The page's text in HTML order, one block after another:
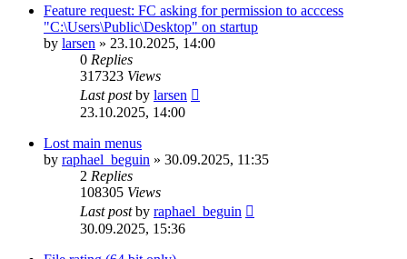
Feature request: FC asking for permission to acccess
"C:\Users\Public\Desktop" on startup
by larsen » 23.10.2025, 14:00
0 Replies
317323 Views
Last postby larsen
23.10.2025, 14:00
Lost main menus
by raphael_beguin » 30.09.2025, 11:35
2 Replies
108305 Views
Last postby raphael_beguin
30.09.2025, 15:36